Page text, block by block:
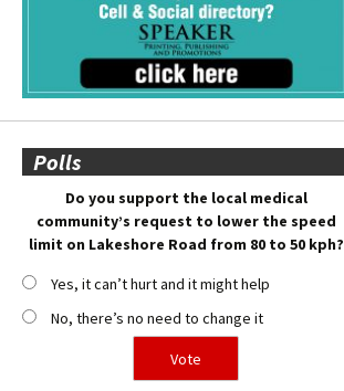
Polls
Do you support the local medical
community’s request to lower the speed
limit on Lakeshore Road from 80 to 50 kph?
Yes, it can’t hurt and it might help
No, there’s no need to change it